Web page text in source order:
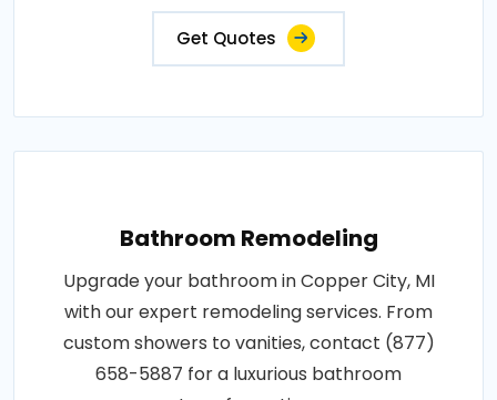
Get Quotes
Bathroom Remodeling
Upgrade your bathroom in Copper City, MI
with our expert remodeling services. From
custom showers to vanities, contact (877)
658-5887 for a luxurious bathroom